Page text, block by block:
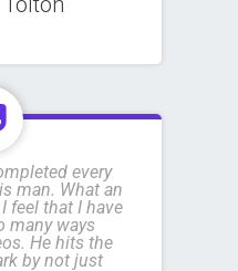
every
man. What an
feel that I have
many ways
He hits the
by not just